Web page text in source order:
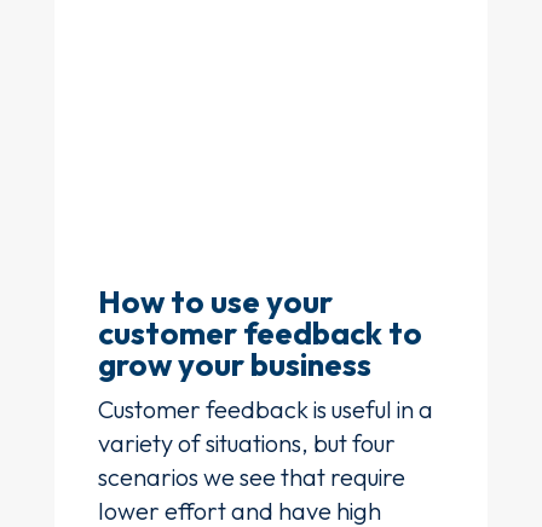
How to use your
customer feedback to
grow your business
Customer feedback is useful in a
variety of situations, but four
scenarios we see that require
lower effort and have high